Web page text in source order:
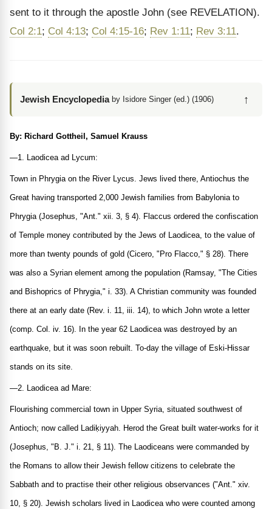
sent to it through the apostle John (see REVELATION).
Col 2:1; Col 4:13; Col 4:15-16; Rev 1:11; Rev 3:11.
Jewish Encyclopedia by Isidore Singer (ed.) (1906) ↑
By: Richard Gottheil, Samuel Krauss
—1. Laodicea ad Lycum:
Town in Phrygia on the River Lycus. Jews lived there, Antiochus the
Great having transported 2,000 Jewish families from Babylonia to
Phrygia (Josephus, "Ant." xii. 3, § 4). Flaccus ordered the confiscation
of Temple money contributed by the Jews of Laodicea, to the value of
more than twenty pounds of gold (Cicero, "Pro Flacco," § 28). There
was also a Syrian element among the population (Ramsay, "The Cities
and Bishoprics of Phrygia," i. 33). A Christian community was founded
there at an early date (Rev. i. 11, iii. 14), to which John wrote a letter
(comp. Col. iv. 16). In the year 62 Laodicea was destroyed by an
earthquake, but it was soon rebuilt. To-day the village of Eski-Hissar
stands on its site.
—2. Laodicea ad Mare:
Flourishing commercial town in Upper Syria, situated southwest of
Antioch; now called Ladiḳiyyah. Herod the Great built water-works for it
(Josephus, "B. J." i. 21, § 11). The Laodiceans were commanded by
the Romans to allow their Jewish fellow citizens to celebrate the
Sabbath and to practise their other religious observances ("Ant." xiv.
10, § 20). Jewish scholars lived in Laodicea who were counted among